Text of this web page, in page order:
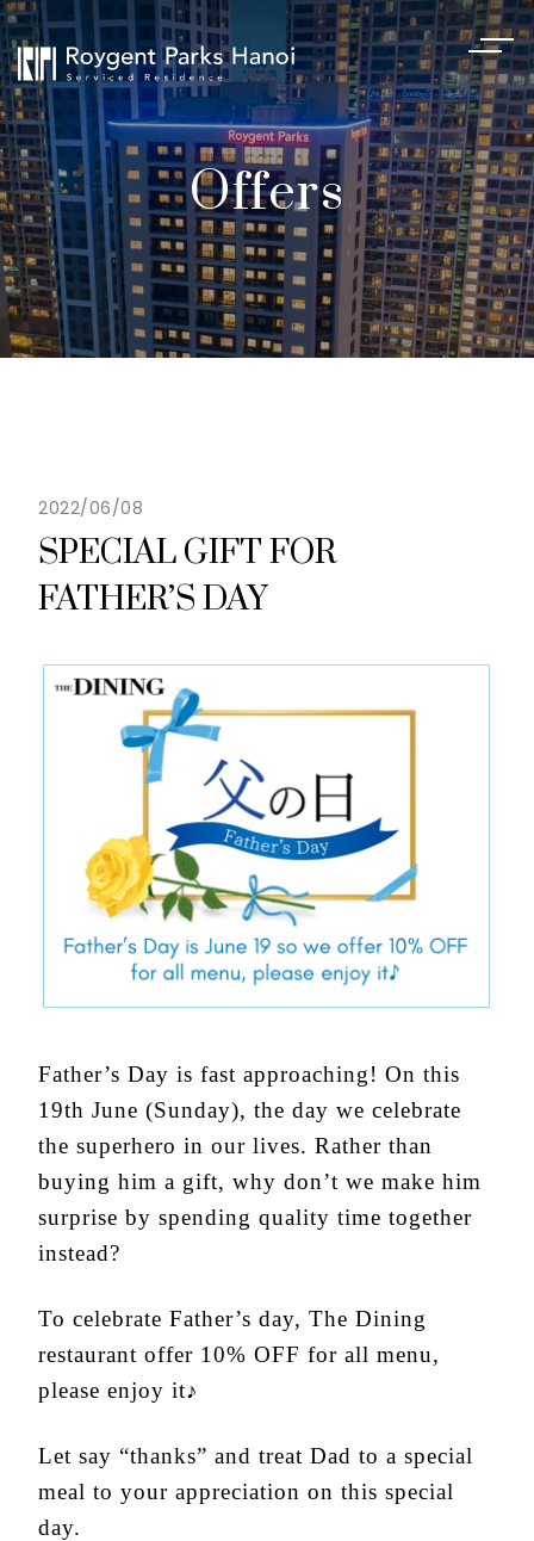
Offers
2022/06/08
SPECIAL GIFT FOR
FATHER’S DAY
Father’s Day is fast approaching! On this
19th June (Sunday), the day we celebrate
the superhero in our lives. Rather than
buying him a gift, why don’t we make him
surprise by spending quality time together
instead?
To celebrate Father’s day, The Dining
restaurant offer 10% OFF for all menu,
please enjoy it♪
Let say “thanks” and treat Dad to a special
meal to your appreciation on this special
day.